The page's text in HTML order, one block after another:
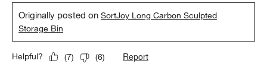
Originally posted onSortJoy Long Carbon Sculpted
Storage Bin
Helpful? (7) (6) Report